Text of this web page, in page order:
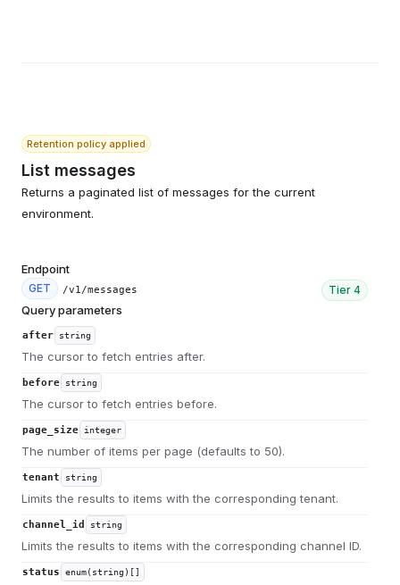
Retention policy applied
List messages
Returns a paginated list of messages for the current
environment.
Endpoint
GET /v1/messages Tier 4
Query parameters
after string
The cursor to fetch entries after.
before string
The cursor to fetch entries before.
page_size integer
The number of items per page (defaults to 50).
tenant string
Limits the results to items with the corresponding tenant.
channel_id string
Limits the results to items with the corresponding channel ID.
status enum(string)[]